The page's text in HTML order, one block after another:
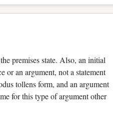
premises state. Also, an initial
or an argument, not a statement
tollens form, and an argument
for this type of argument other